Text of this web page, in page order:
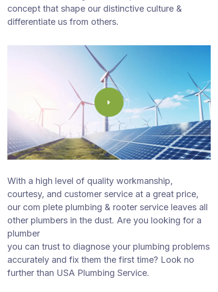
concept that shape our distinctive culture &
differentiate us from others.
With a high level of quality workmanship,
courtesy, and customer service at a great price,
our com plete plumbing & rooter service leaves all
other plumbers in the dust. Are you looking for a
plumber
you can trust to diagnose your plumbing problems
accurately and fix them the first time? Look no
further than USA Plumbing Service.